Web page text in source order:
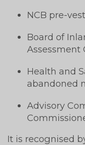
NCB pre-
Board of
Assessment
Health and
abandoned
Advisory
It is recognised